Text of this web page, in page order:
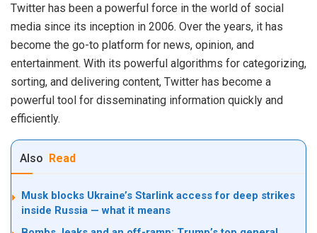
Twitter has been a powerful force in the world of social
media since its inception in 2006. Over the years, it has
become the go-to platform for news, opinion, and
entertainment. With its powerful algorithms for categorizing,
sorting, and delivering content, Twitter has become a
powerful tool for disseminating information quickly and
efficiently.
Also Read
Musk blocks Ukraine’s Starlink access for deep strikes
inside Russia — what it means